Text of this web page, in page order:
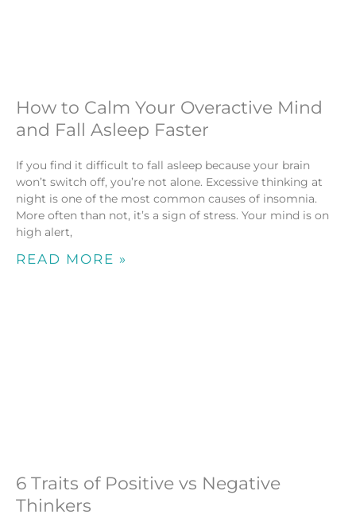
How to Calm Your Overactive Mind
and Fall Asleep Faster
If you find it difficult to fall asleep because your brain
won’t switch off, you’re not alone. Excessive thinking at
night is one of the most common causes of insomnia.
More often than not, it’s a sign of stress. Your mind is on
high alert,
READ MORE »
6 Traits of Positive vs Negative
Thinkers